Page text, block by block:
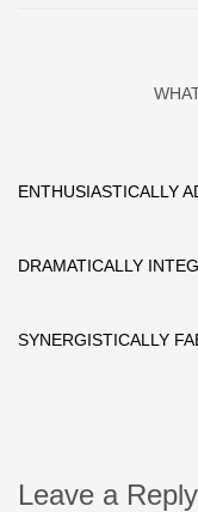
ENTHUSIASTICALLY
DRAMATICALLY
SYNERGISTICALLY
Leave a Reply